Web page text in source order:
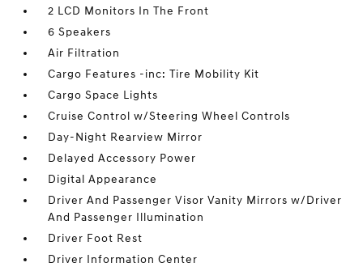
2 LCD Monitors In The Front
6 Speakers
Air Filtration
Cargo Features -inc: Tire Mobility Kit
Cargo Space Lights
Cruise Control w/Steering Wheel Controls
Day-Night Rearview Mirror
Delayed Accessory Power
Digital Appearance
Driver And Passenger Visor Vanity Mirrors w/Driver
And Passenger Illumination
Driver Foot Rest
Driver Information Center